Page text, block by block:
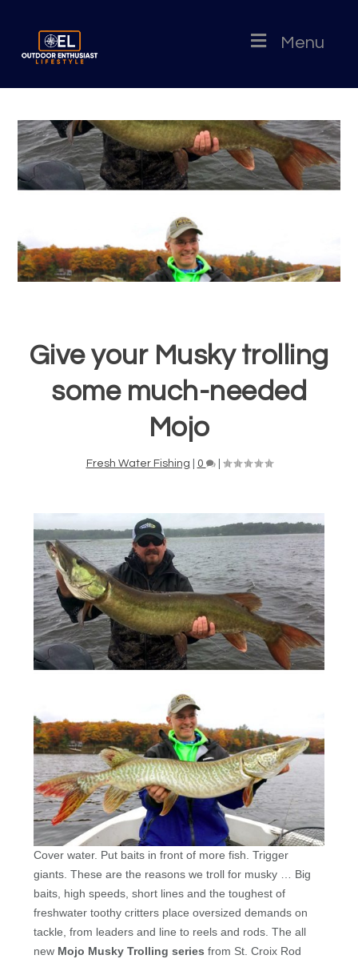
Menu
Give your Musky trolling
some much-needed
Mojo
Fresh Water Fishing 0 |
Cover water. Put baits in front of more fish. Trigger
giants. These are the reasons we troll for musky … Big
baits, high speeds, short lines and the toughest of
freshwater toothy critters place oversized demands on
tackle, from leaders and line to reels and rods. The all
new Mojo Musky Trolling series from St. Croix Rod